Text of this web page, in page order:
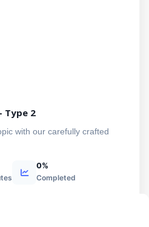
Type 2
with our carefully crafted
0%
Completed